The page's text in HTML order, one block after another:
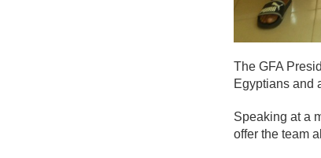
The GFA
Egyptians and
Speaking at a
offer the team